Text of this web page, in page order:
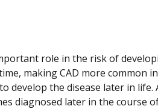
role in the risk of
making CAD more common
develop the disease later in
diagnosed later in the course